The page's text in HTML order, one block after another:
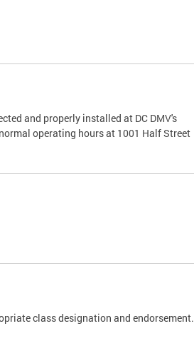
and properly installed at DC DMV's
operating hours at 1001 Half Street
class designation and endorsement.